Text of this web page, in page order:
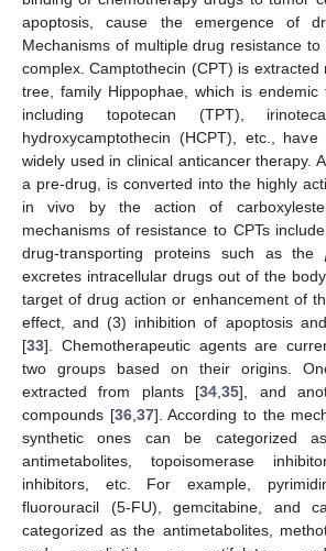
apoptosis, cause the emergence of
Mechanisms of multiple drug resistance
complex. Camptothecin (CPT) is
tree, family Hippophae, which is endemic
including topotecan (TPT),
hydroxycamptothecin (HCPT), etc.,
widely used in clinical anticancer therapy.
a pre-drug, is converted into the highly
in vivo by the action of
mechanisms of resistance to CPTs
drug-transporting proteins such as the
excretes intracellular drugs out of the
target of drug action or enhancement of
effect, and (3) inhibition of apoptosis
[33]. Chemotherapeutic agents are
two groups based on their origins.
extracted from plants [34 ,35], and
compounds [36, 37]. According to the
synthetic ones can be categorized
antimetabolites, topoisomerase
inhibitors, etc. For example,
fluorouracil (5-FU), gemcitabine, and
categorized as the antimetabolites,